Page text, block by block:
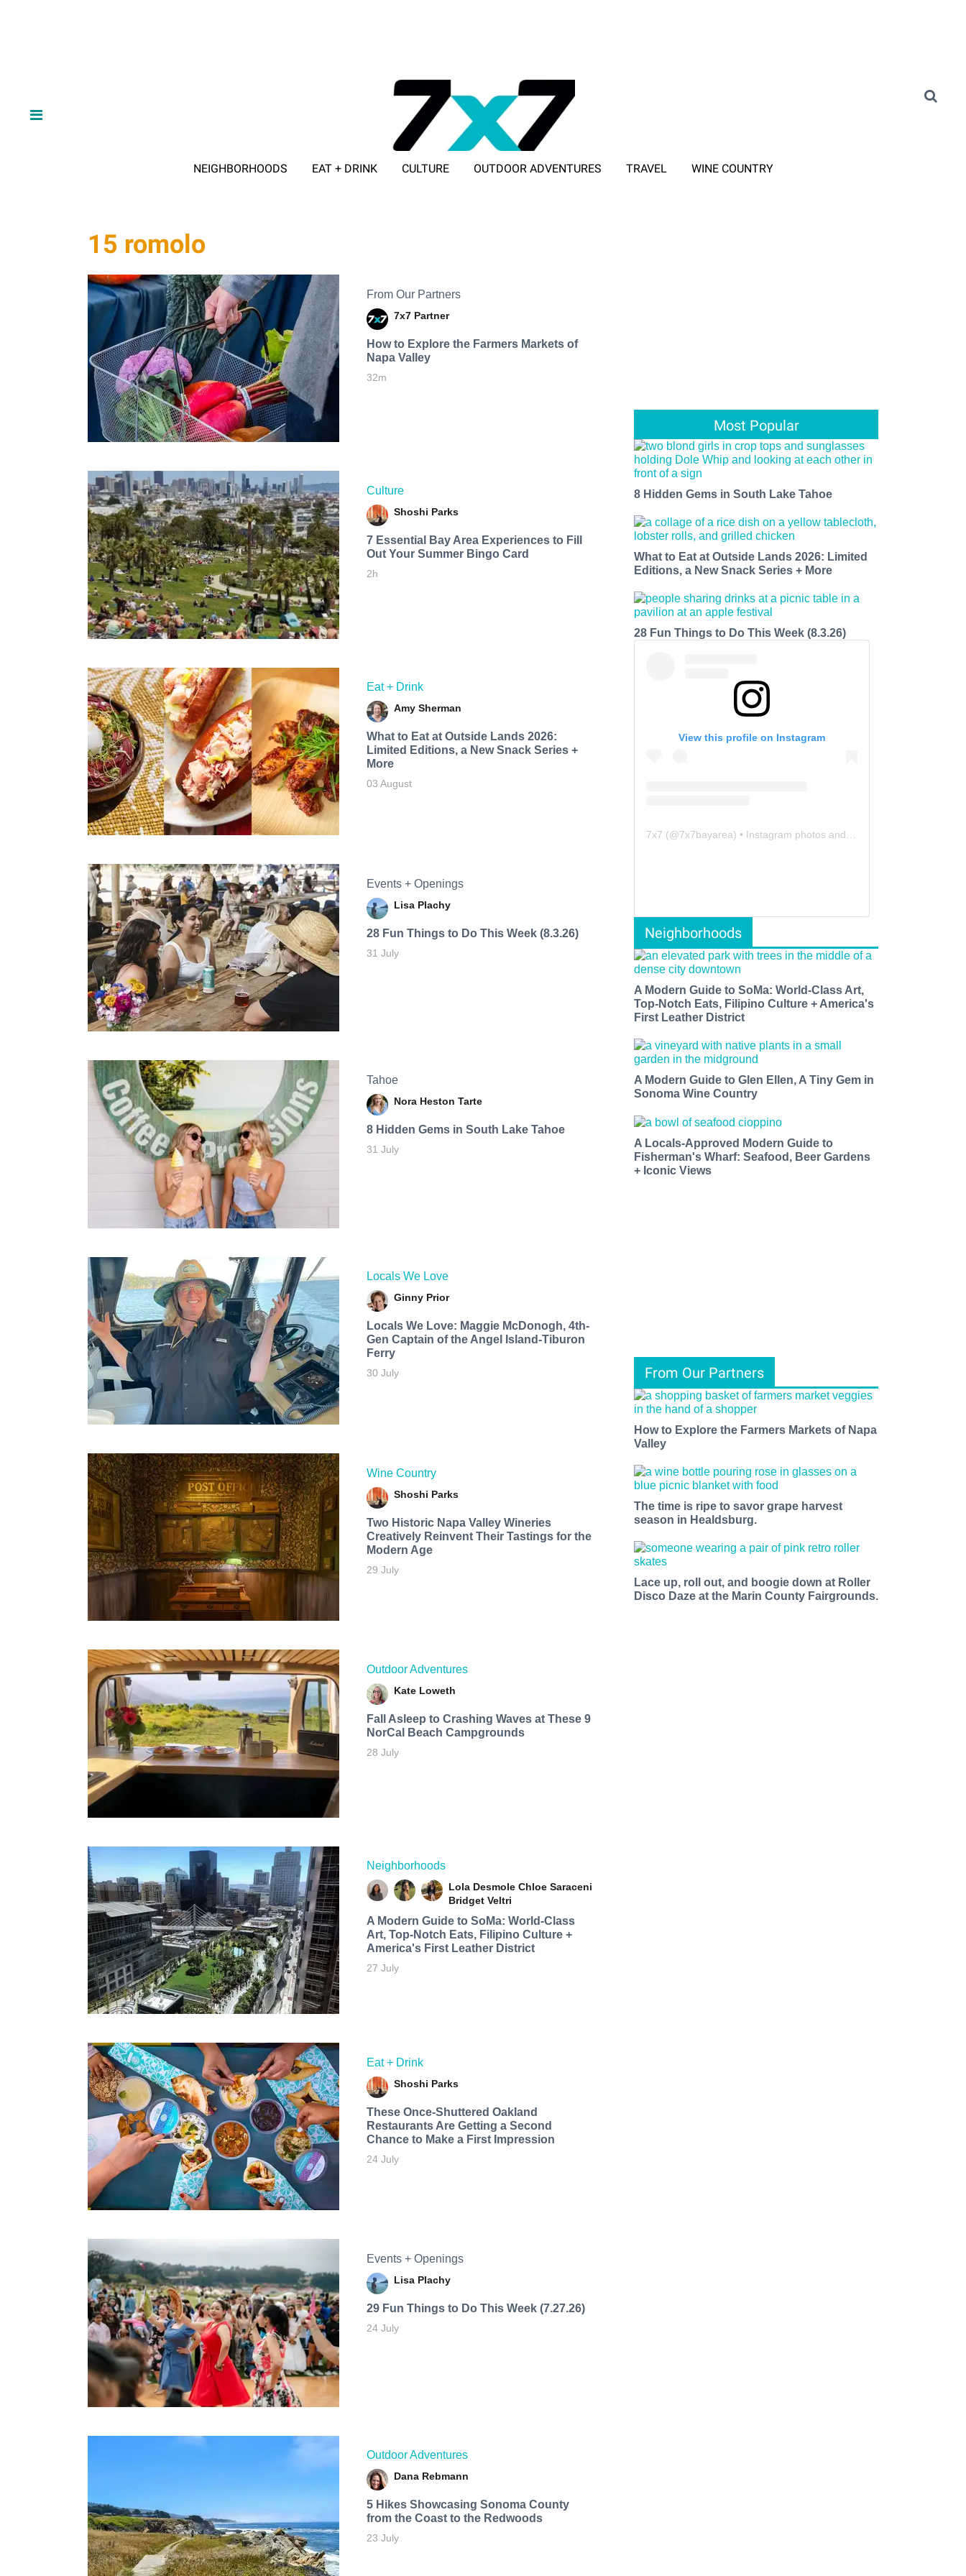
NEIGHBORHOODS EAT + DRINK CULTURE OUTDOOR ADVENTURES TRAVEL WINE COUNTRY
15 romolo
From Our Partners
7x7 Partner
How to Explore the Farmers Markets of
Napa Valley
32m
Culture
Shoshi Parks
7 Essential Bay Area Experiences to Fill
Out Your Summer Bingo Card
2h
Eat + Drink
Amy Sherman
What to Eat at Outside Lands 2026:
Limited Editions, a New Snack Series +
More
03 August
Events + Openings
Lisa Plachy
28 Fun Things to Do This Week (8.3.26)
31 July
Tahoe
Nora Heston Tarte
8 Hidden Gems in South Lake Tahoe
31 July
Locals We Love
Ginny Prior
Locals We Love: Maggie McDonogh, 4th-
Gen Captain of the Angel Island-Tiburon
Ferry
30 July
Wine Country
Shoshi Parks
Two Historic Napa Valley Wineries
Creatively Reinvent Their Tastings for the
Modern Age
29 July
Outdoor Adventures
Kate Loweth
Fall Asleep to Crashing Waves at These 9
NorCal Beach Campgrounds
28 July
Neighborhoods
Lola Desmole Chloe Saraceni
Bridget Veltri
A Modern Guide to SoMa: World-Class
Art, Top-Notch Eats, Filipino Culture +
America's First Leather District
27 July
Eat + Drink
Shoshi Parks
These Once-Shuttered Oakland
Restaurants Are Getting a Second
Chance to Make a First Impression
24 July
Events + Openings
Lisa Plachy
29 Fun Things to Do This Week (7.27.26)
24 July
Outdoor Adventures
Dana Rebmann
5 Hikes Showcasing Sonoma County
from the Coast to the Redwoods
23 July
Most Popular
8 Hidden Gems in South Lake Tahoe
What to Eat at Outside Lands 2026: Limited
Editions, a New Snack Series + More
28 Fun Things to Do This Week (8.3.26)
View this profile on Instagram
7x7 (@7x7bayarea) • Instagram photos and videos
Neighborhoods
A Modern Guide to SoMa: World-Class Art,
Top-Notch Eats, Filipino Culture + America's
First Leather District
A Modern Guide to Glen Ellen, A Tiny Gem in
Sonoma Wine Country
A Locals-Approved Modern Guide to
Fisherman's Wharf: Seafood, Beer Gardens
+ Iconic Views
From Our Partners
How to Explore the Farmers Markets of Napa
Valley
The time is ripe to savor grape harvest
season in Healdsburg.
Lace up, roll out, and boogie down at Roller
Disco Daze at the Marin County Fairgrounds.